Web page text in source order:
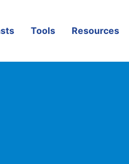
Tools Resources